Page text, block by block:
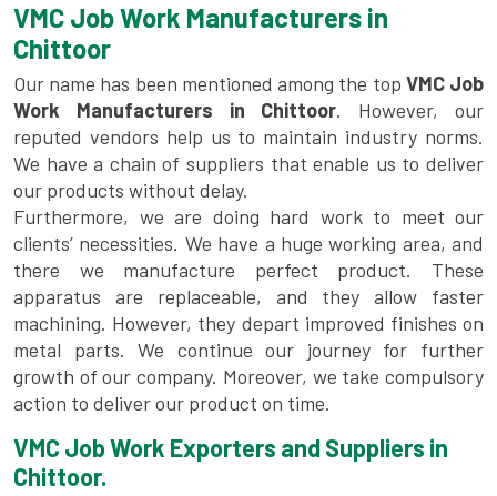
VMC Job Work Manufacturers in
Chittoor
Our name has been mentioned among the top VMC Job
Work Manufacturers in Chittoor. However, our
reputed vendors help us to maintain industry norms.
We have a chain of suppliers that enable us to deliver
our products without delay.
Furthermore, we are doing hard work to meet our
clients’ necessities. We have a huge working area, and
there we manufacture perfect product. These
apparatus are replaceable, and they allow faster
machining. However, they depart improved finishes on
metal parts. We continue our journey for further
growth of our company. Moreover, we take compulsory
action to deliver our product on time.
VMC Job Work Exporters and Suppliers in
Chittoor.